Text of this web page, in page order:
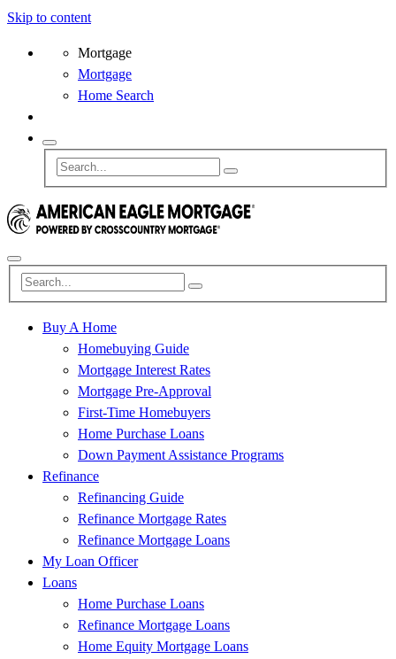
Skip to content
Mortgage
Mortgage
Home Search
Buy A Home
Homebuying Guide
Mortgage Interest Rates
Mortgage Pre-Approval
First-Time Homebuyers
Home Purchase Loans
Down Payment Assistance Programs
Refinance
Refinancing Guide
Refinance Mortgage Rates
Refinance Mortgage Loans
My Loan Officer
Loans
Home Purchase Loans
Refinance Mortgage Loans
Home Equity Mortgage Loans